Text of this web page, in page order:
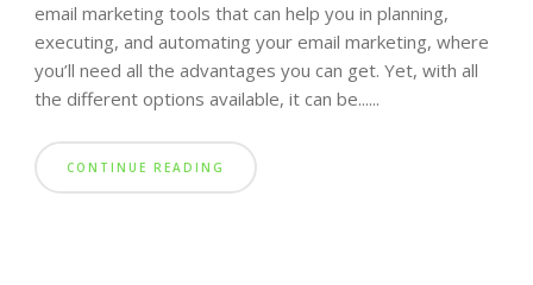
email marketing tools that can help you in planning,
executing, and automating your email marketing, where
you’ll need all the advantages you can get. Yet, with all
the different options available, it can be......
CONTINUE READING